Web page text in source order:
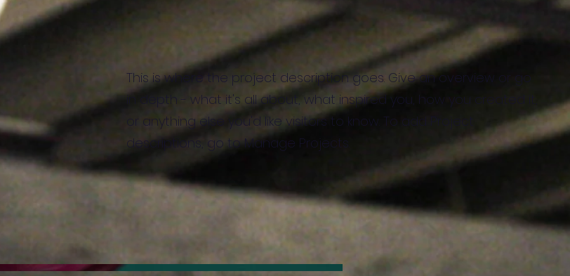
This is where the project description goes. Give an overview or go
in depth - what it's all about, what inspired you, how you created it,
or anything else you'd like visitors to know. To add Project
descriptions, go to Manage Projects.